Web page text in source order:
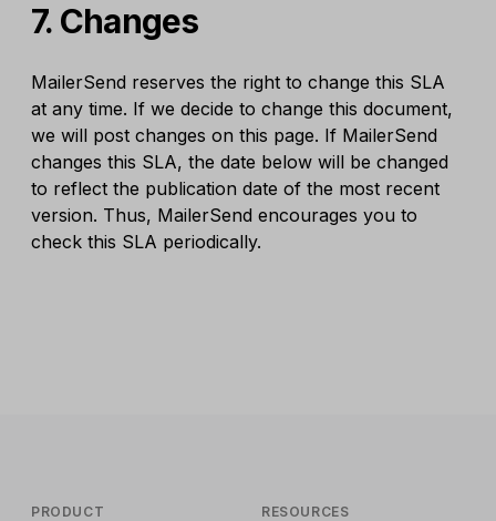
7. Changes
MailerSend reserves the right to change this SLA
at any time. If we decide to change this document,
we will post changes on this page. If MailerSend
changes this SLA, the date below will be changed
to reflect the publication date of the most recent
version. Thus, MailerSend encourages you to
check this SLA periodically.
PRODUCT RESOURCES